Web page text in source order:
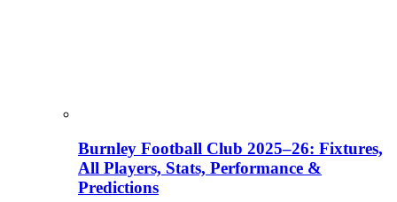
Burnley Football Club 2025–26: Fixtures,
All Players, Stats, Performance &
Predictions